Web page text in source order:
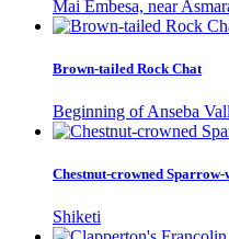
Mai Embesa, near
Brown-tailed Rock Chat
Beginning of Anseba
Chestnut-crowned Sparrow-
Shiketi